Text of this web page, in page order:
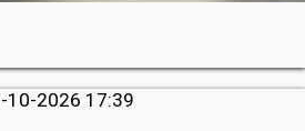
10-2026 17:39